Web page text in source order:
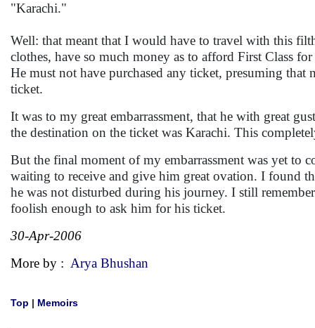
"Karachi."
Well: that meant that I would have to travel with this
clothes, have so much money as to afford First Class
He must not have purchased any ticket, presuming
ticket.
It was to my great embarrassment, that he with great
the destination on the ticket was Karachi. This
But the final moment of my embarrassment was yet to
waiting to receive and give him great ovation. I found
he was not disturbed during his journey. I still
foolish enough to ask him for his ticket.
30-Apr-2006
More by : Arya Bhushan
Top | Memoirs